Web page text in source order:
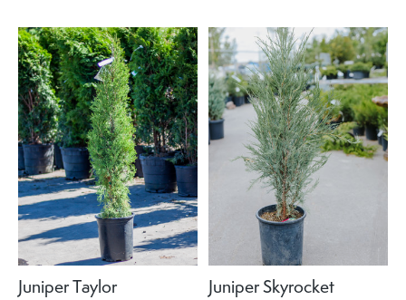
Juniper Taylor
Juniper Skyrocket